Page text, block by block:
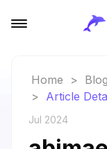
Home > Blog
> Article
Jul 2024